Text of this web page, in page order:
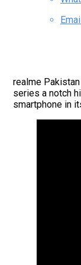
realme
series a notch
smartphone in